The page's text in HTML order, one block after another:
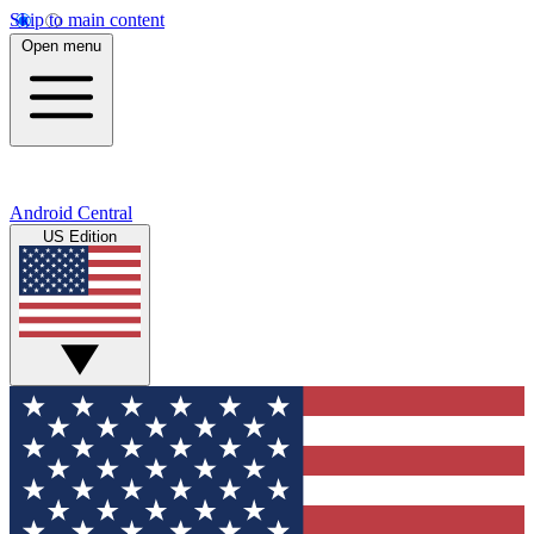
Skip to main content
Open menu
Android Central
US Edition